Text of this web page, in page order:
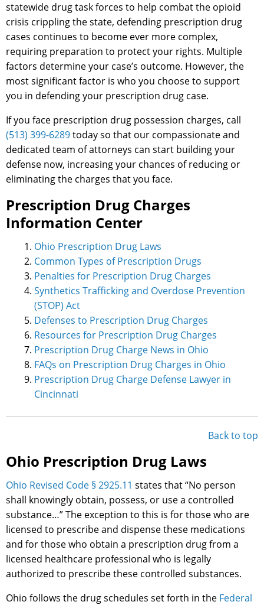
statewide drug task forces to help combat the opioid
crisis crippling the state, defending prescription drug
cases continues to become ever more complex,
requiring preparation to protect your rights. Multiple
factors determine your case’s outcome. However, the
most significant factor is who you choose to support
you in defending your prescription drug case.
If you face prescription drug possession charges, call
(513) 399-6289today so that our compassionate and
dedicated team of attorneys can start building your
defense now, increasing your chances of reducing or
eliminating the charges that you face.
Prescription Drug Charges
Information Center
Ohio Prescription Drug Laws
Common Types of Prescription Drugs
Penalties for Prescription Drug Charges
Synthetics Trafficking and Overdose Prevention
(STOP) Act
Defenses to Prescription Drug Charges
Resources for Prescription Drug Charges
Prescription Drug Charge News in Ohio
FAQs on Prescription Drug Charges in Ohio
Prescription Drug Charge Defense Lawyer in
Cincinnati
Back to top
Ohio Prescription Drug Laws
Ohio Revised Code § 2925.11 states that “No person
shall knowingly obtain, possess, or use a controlled
substance…” The exception to this is for those who are
licensed to prescribe and dispense these medications
and for those who obtain a prescription drug from a
licensed healthcare professional who is legally
authorized to prescribe these controlled substances.
Ohio follows the drug schedules set forth in the Federal